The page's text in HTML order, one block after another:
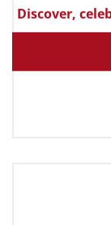
Discover,